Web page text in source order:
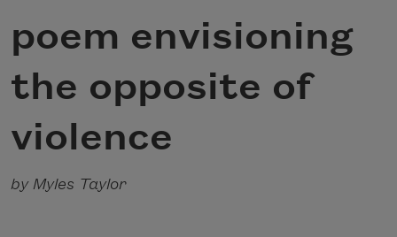
poem envisioning
the opposite of
violence
by Myles Taylor